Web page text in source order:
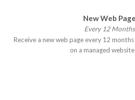
New Web Page
Every 12 Months
Receive a new web page every 12
on a managed